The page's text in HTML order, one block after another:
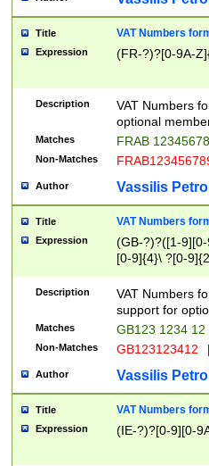
Title VAT Numbers
Expression (FR-?)?[0-9A-
Description
VAT Numbers
optional
Matches FRAB
Non-Matches
Author Vassilis
Title VAT Numbers
Expression
(GB-?)?([1-
[0-9]{4}\ ?[0-
Description
VAT Numbers
support for
Matches GB123 1234 12
Non-Matches GB123123412
Author Vassilis
Title VAT Numbers
Expression (IE-?)?[0-9][0-